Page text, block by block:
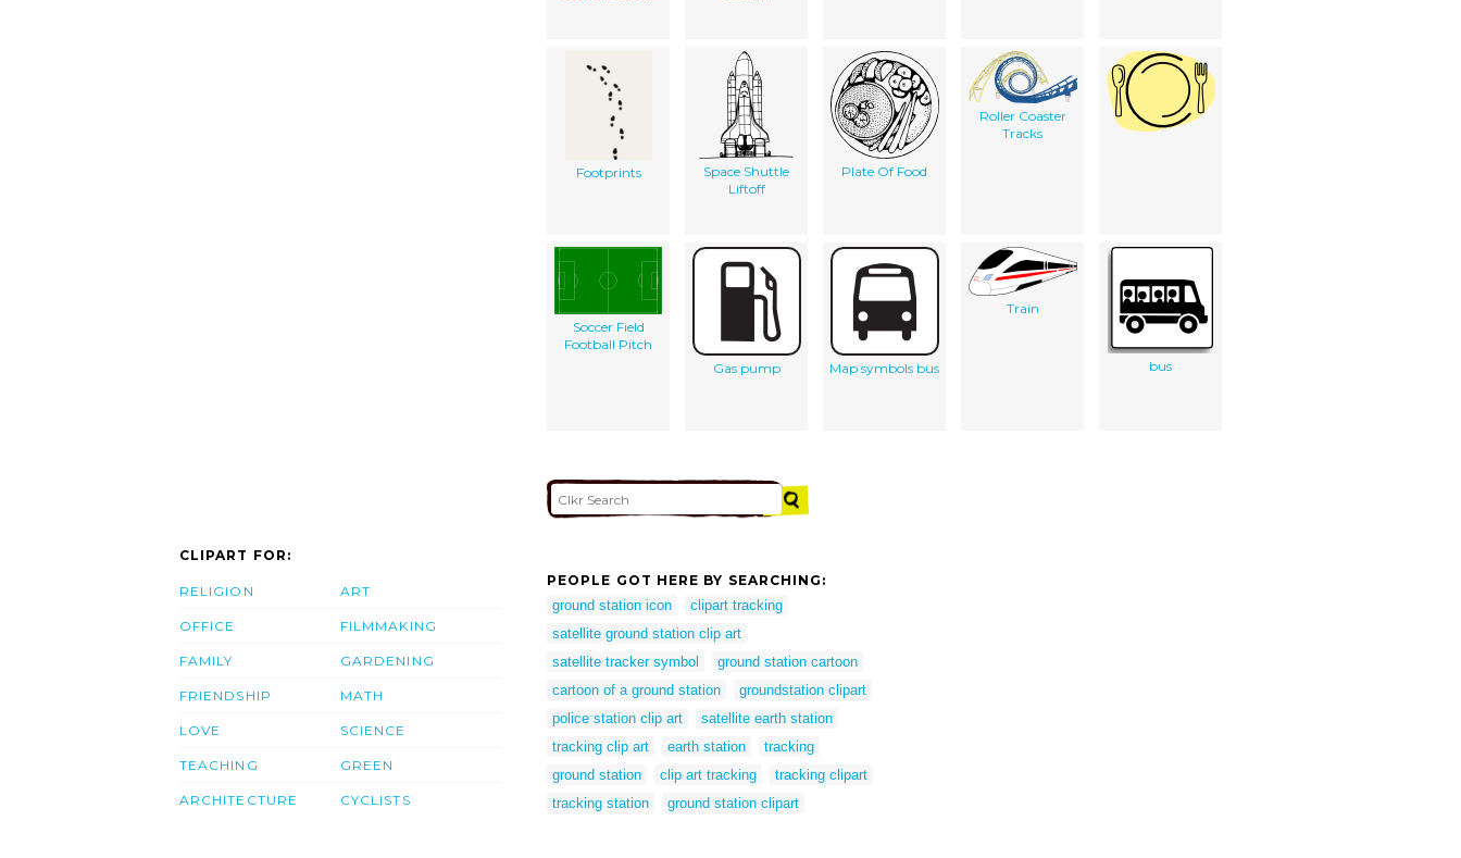
Footprints
Space Shuttle
Liftoff
Plate Of Food
Roller Coaster
Tracks
Soccer Field
Football Pitch
Gas pump
Map symbols bus
Train
bus
CLIPART FOR:
RELIGION
OFFICE
FAMILY
FRIENDSHIP
LOVE
TEACHING
ARCHITECTURE
ART
FILMMAKING
GARDENING
MATH
SCIENCE
GREEN
CYCLISTS
PEOPLE GOT HERE BY SEARCHING:
ground station icon
clipart tracking
satellite ground station clip art
satellite tracker symbol
ground station cartoon
cartoon of a ground station
groundstation clipart
police station clip art
satellite earth station
tracking clip art
earth station
tracking
ground station
clip art tracking
tracking clipart
tracking station
ground station clipart